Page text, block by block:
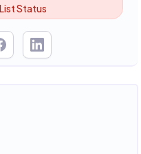
Status